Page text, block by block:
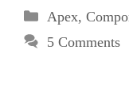
Categories
Apex,
5 Comments